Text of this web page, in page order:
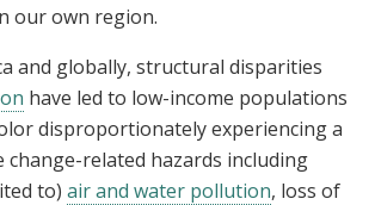
our own region.
and globally, structural disparities
have led to low-income populations
disproportionately experiencing a
change-related hazards including
to) air and water pollution, loss of